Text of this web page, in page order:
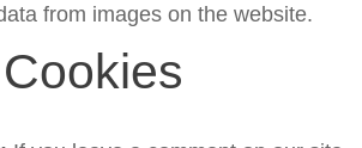
from images on the website.
Cookies